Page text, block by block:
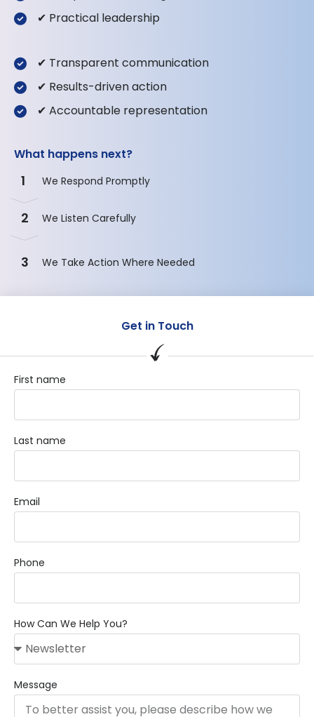
✔ Practical leadership
✔ Transparent communication
✔ Results-driven action
✔ Accountable representation
What happens next?
1 We Respond Promptly
2 We Listen Carefully
3 We Take Action Where Needed
Get in Touch
First name
Last name
Email
Phone
How Can We Help You?
Message